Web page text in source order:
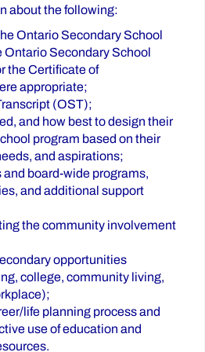
about the following:
Ontario Secondary School
Secondary School
the Certificate of
appropriate;
(OST);
and how best to design their
program based on their
and aspirations;
board-wide programs,
and additional support
the community involvement
opportunities
college, community living,
life planning process and
use of education and